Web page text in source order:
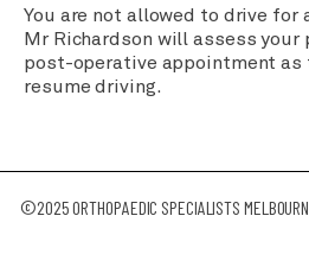
You are not allowed to drive for
Mr Richardson will assess your
post-operative appointment as
resume driving.
©2025 ORTHOPAEDIC SPECIALISTS